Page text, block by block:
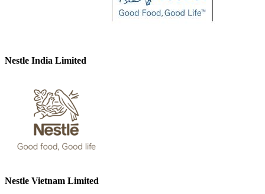
Nestle India Limited
Nestle Vietnam Limited